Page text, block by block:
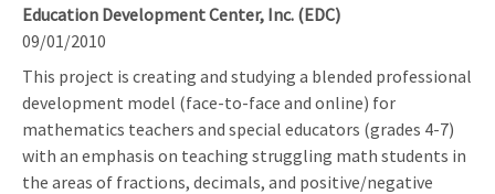
Education Development Center, Inc. (EDC)
09/01/2010
This project is creating and studying a blended professional
development model (face-to-face and online) for
mathematics teachers and special educators (grades 4-7)
with an emphasis on teaching struggling math students in
the areas of fractions, decimals, and positive/negative